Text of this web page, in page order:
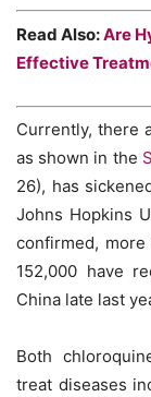
Read Also:Are
Effective
Currently, there
as shown in the
26), has
Johns Hopkins
confirmed,
152,000 have
China late last
Both
treat diseases